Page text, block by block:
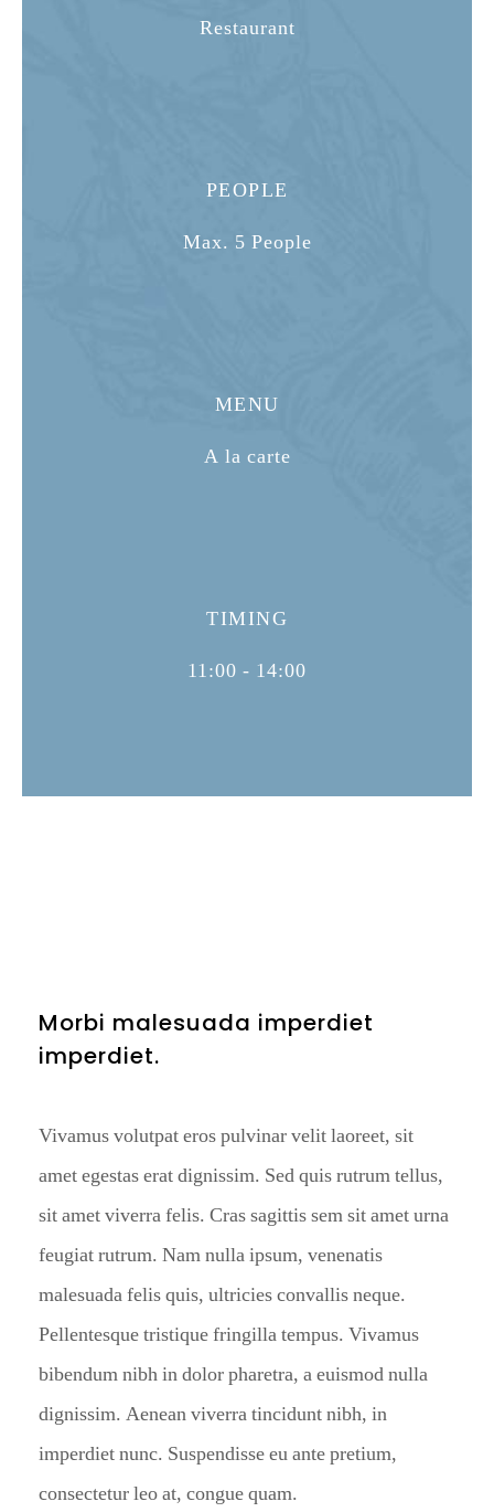
Restaurant
PEOPLE
Max. 5 People
MENU
A la carte
TIMING
11:00 - 14:00
Morbi malesuada imperdiet
imperdiet.
Vivamus volutpat eros pulvinar velit laoreet, sit
amet egestas erat dignissim. Sed quis rutrum tellus,
sit amet viverra felis. Cras sagittis sem sit amet urna
feugiat rutrum. Nam nulla ipsum, venenatis
malesuada felis quis, ultricies convallis neque.
Pellentesque tristique fringilla tempus. Vivamus
bibendum nibh in dolor pharetra, a euismod nulla
dignissim. Aenean viverra tincidunt nibh, in
imperdiet nunc. Suspendisse eu ante pretium,
consectetur leo at, congue quam.